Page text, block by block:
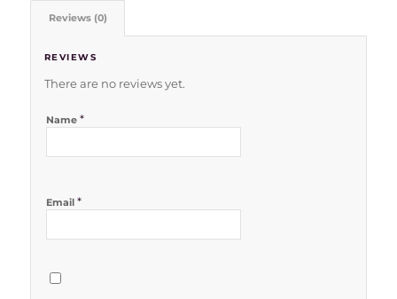
Reviews (0)
REVIEWS
There are no reviews yet.
Name *
Email *